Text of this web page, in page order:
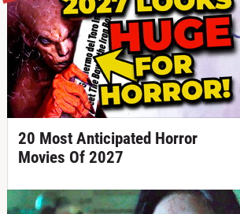
20 Most Anticipated Horror
Movies Of 2027